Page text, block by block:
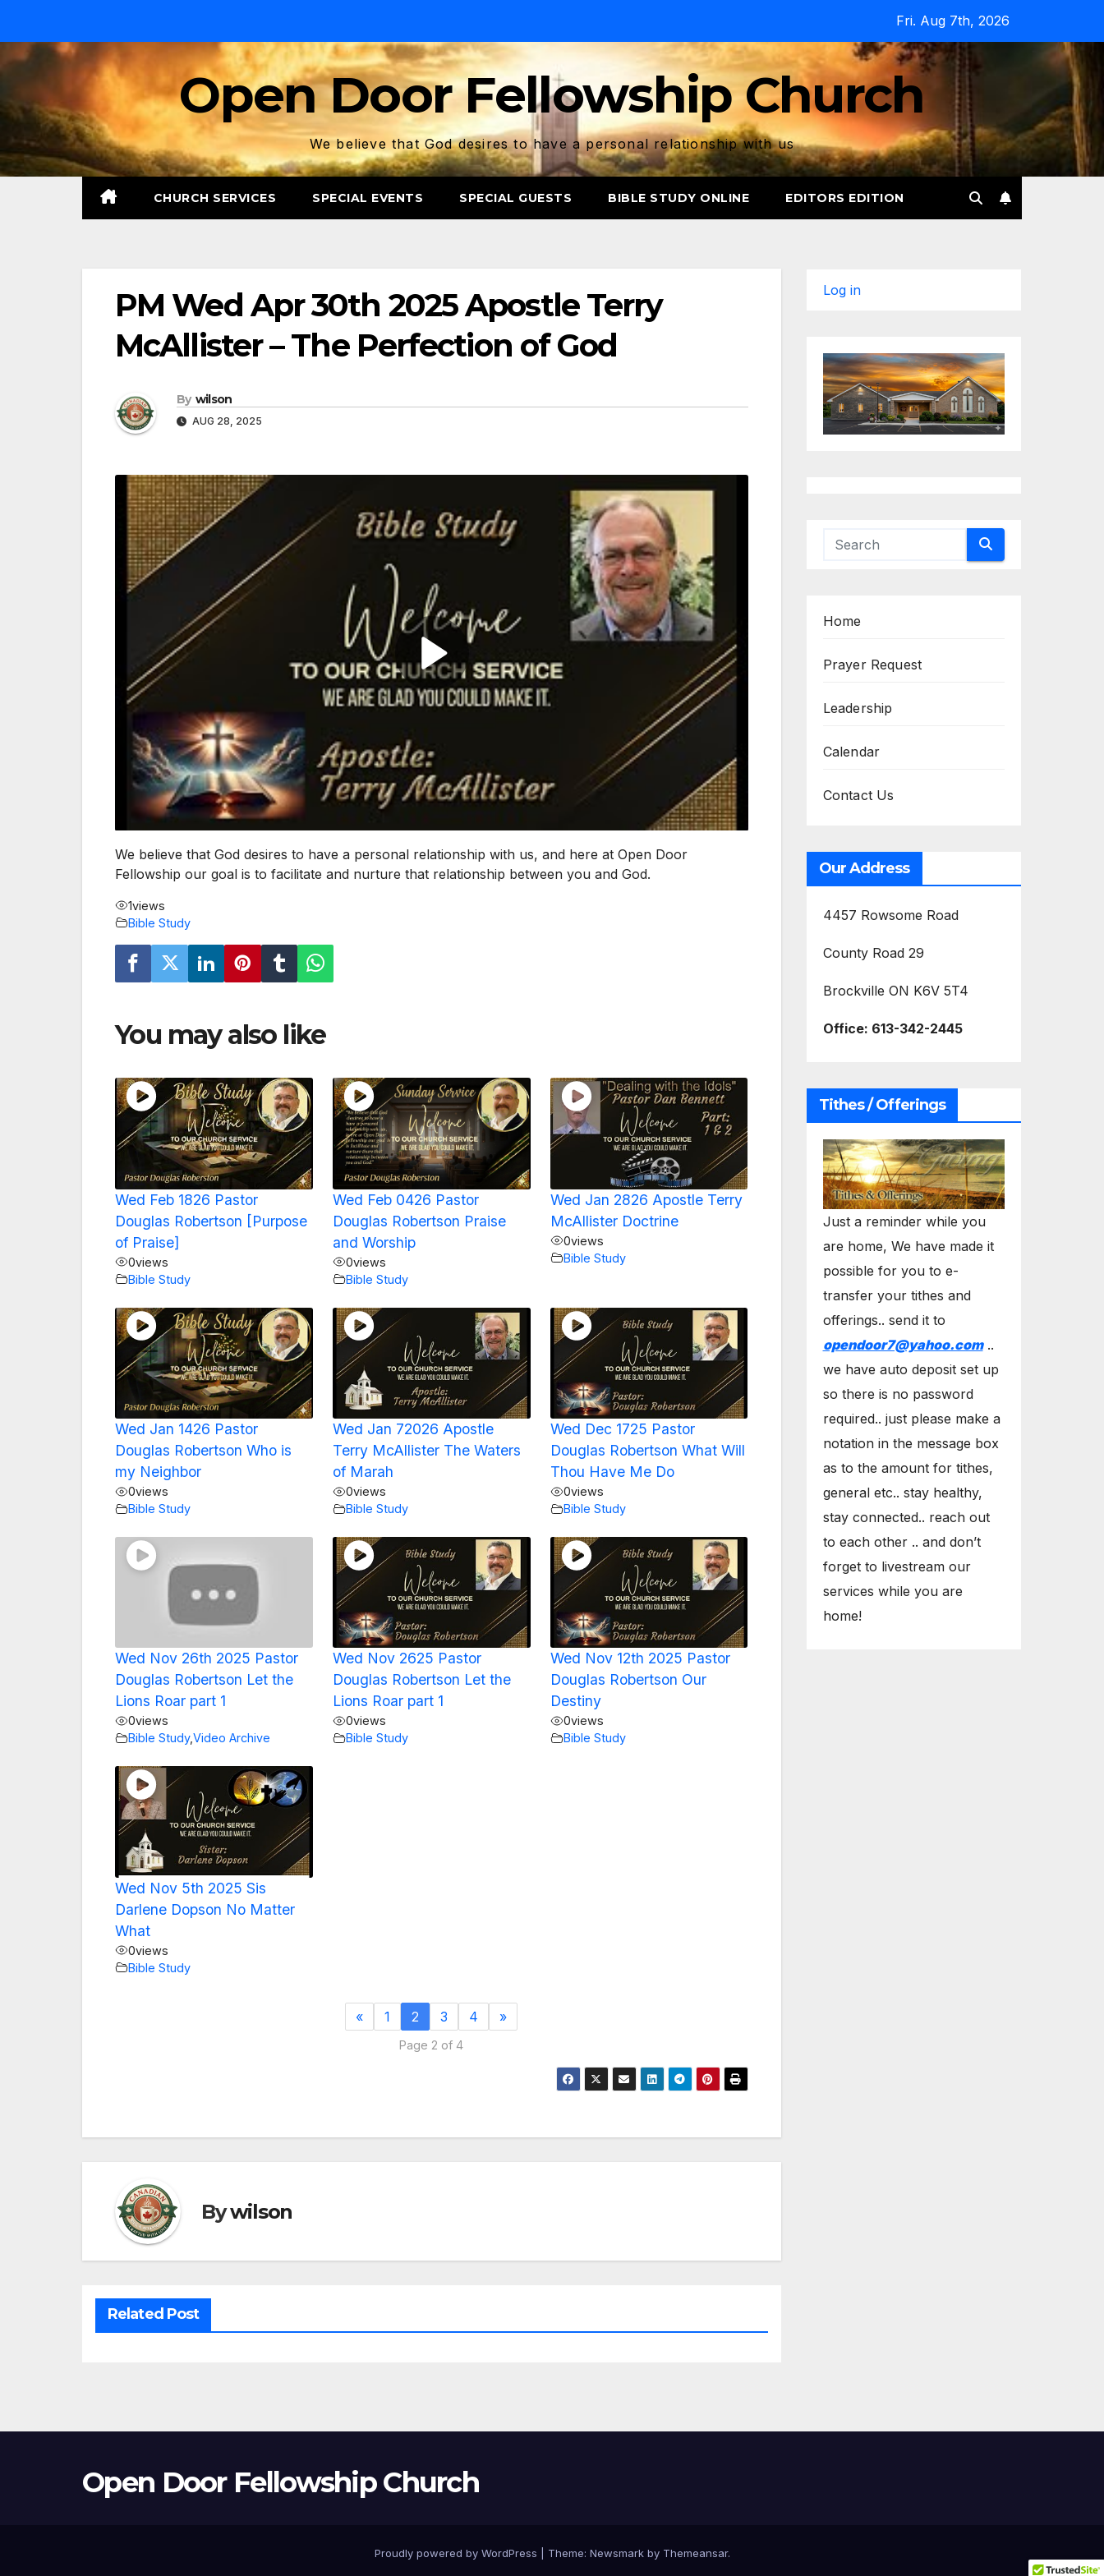
content
Fri. Aug 7th, 2026
Open Door Fellowship Church
We believe that God desires to have a personal relationship with us
CHURCH SERVICES SPECIAL EVENTS SPECIAL GUESTS BIBLE STUDY ONLINE EDITORS EDITION
PM Wed Apr 30th 2025 Apostle Terry
McAllister – The Perfection of God
By wilson
AUG 28, 2025
We believe that God desires to have a personal relationship with us, and here at Open Door
Fellowship our goal is to facilitate and nurture that relationship between you and God.
1views
Bible Study
You may also like
Wed Feb 1826 Pastor
Douglas Robertson [Purpose
of Praise]
0views
Bible Study
Wed Feb 0426 Pastor
Douglas Robertson Praise
and Worship
0views
Bible Study
Wed Jan 2826 Apostle Terry
McAllister Doctrine
0views
Bible Study
Wed Jan 1426 Pastor
Douglas Robertson Who is
my Neighbor
0views
Bible Study
Wed Jan 72026 Apostle
Terry McAllister The Waters
of Marah
0views
Bible Study
Wed Dec 1725 Pastor
Douglas Robertson What Will
Thou Have Me Do
0views
Bible Study
Wed Nov 26th 2025 Pastor
Douglas Robertson Let the
Lions Roar part 1
0views
Bible Study,Video Archive
Wed Nov 2625 Pastor
Douglas Robertson Let the
Lions Roar part 1
0views
Bible Study
Wed Nov 12th 2025 Pastor
Douglas Robertson Our
Destiny
0views
Bible Study
Wed Nov 5th 2025 Sis
Darlene Dopson No Matter
What
0views
Bible Study
« 1 2 3 4 »
Page 2 of 4
Bywilson
Related Post
Log in
Home
Prayer Request
Leadership
Calendar
Contact Us
Our Address
4457 Rowsome Road
County Road 29
Brockville ON K6V 5T4
Office: 613-342-2445
Tithes / Offerings
Just a reminder while you
are home, We have made it
possible for you to e-
transfer your tithes and
offerings.. send it to
opendoor7@yahoo.com..
we have auto deposit set up
so there is no password
required.. just please make a
notation in the message box
as to the amount for tithes,
general etc.. stay healthy,
stay connected.. reach out
to each other .. and don’t
forget to livestream our
services while you are
home!
Open Door Fellowship Church
Proudly powered by WordPress Theme: Newsmarkby Themeansar.